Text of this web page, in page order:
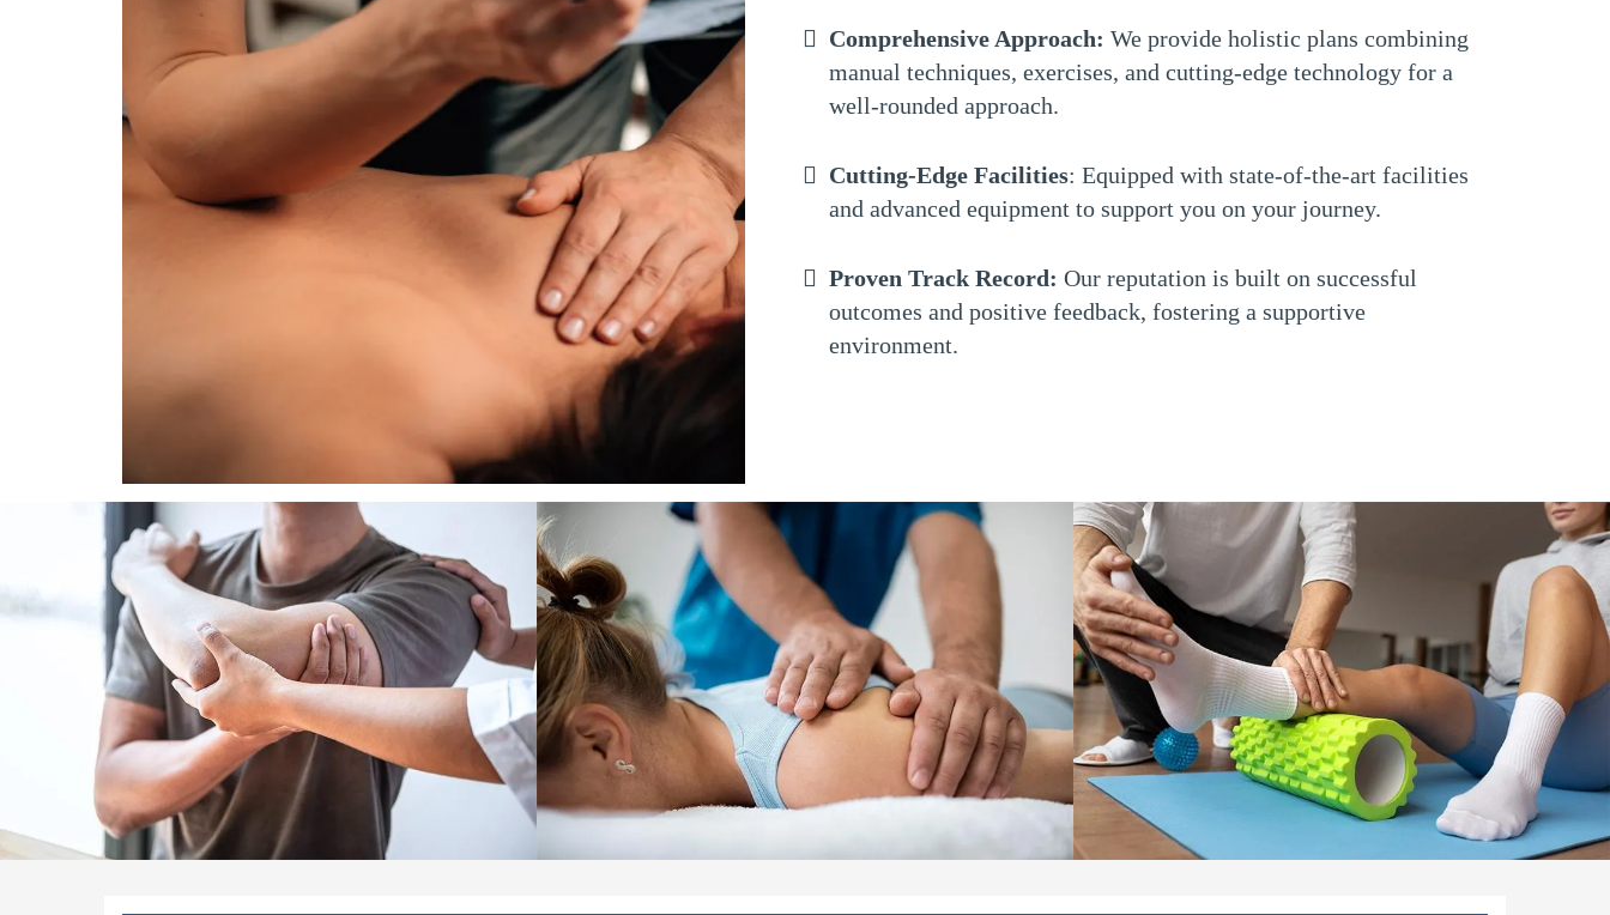
Comprehensive Approach: We provide holistic plans combining
manual techniques, exercises, and cutting-edge technology for a
well-rounded approach.
Cutting-Edge Facilities: Equipped with state-of-the-art facilities
and advanced equipment to support you on your journey.
Proven Track Record: Our reputation is built on successful
outcomes and positive feedback, fostering a supportive
environment.